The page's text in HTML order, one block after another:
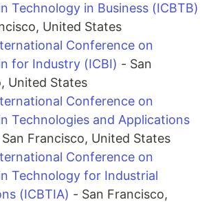
Technology in Business (ICBTB)
United States
Conference on
for Industry (ICBI) - San
United States
Conference on
Technologies and Applications
Francisco, United States
Conference on
Technology for Industrial
(ICBTIA) - San Francisco,